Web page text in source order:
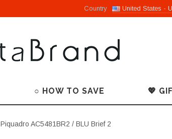
United States -
Country
○ HOW TO SAVE 💖
Piquadro AC5481BR2 / BLU Brief 2